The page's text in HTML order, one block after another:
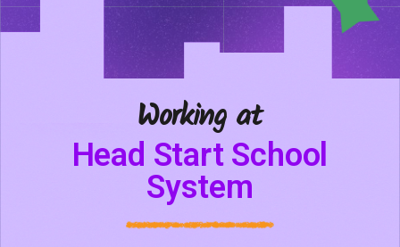
Working at
Head Start School
System